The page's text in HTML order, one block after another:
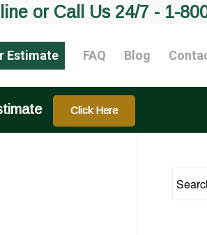
or Call Us 24/7 - 1-
Estimate FAQ Blog
Click Here